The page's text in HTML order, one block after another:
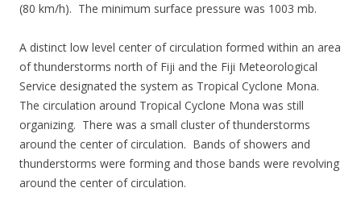
(80 km/h). The minimum surface pressure was 1003 mb.
A distinct low level center of circulation formed within an area
of thunderstorms north of Fiji and the Fiji Meteorological
Service designated the system as Tropical Cyclone Mona.
The circulation around Tropical Cyclone Mona was still
organizing. There was a small cluster of thunderstorms
around the center of circulation. Bands of showers and
thunderstorms were forming and those bands were revolving
around the center of circulation.